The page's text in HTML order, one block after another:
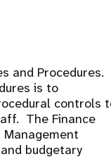
and Procedures.
is to
controls
The Finance
budgetary